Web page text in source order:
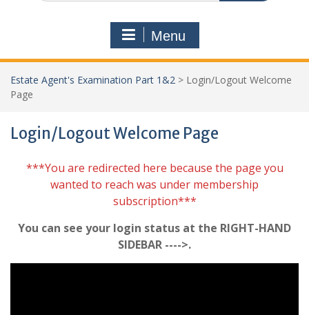
Menu
Estate Agent's Examination Part 1&2 > Login/Logout Welcome
Page
Login/Logout Welcome Page
***You are redirected here because the page you
wanted to reach was under membership
subscription***
You can see your login status at the RIGHT-HAND
SIDEBAR ---->.